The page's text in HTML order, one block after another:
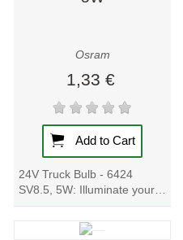
Osram
1,33 €
Add to Cart
24V Truck Bulb - 6424
SV8.5, 5W: Illuminate your
truck with these signal lamp
that are perfect for number